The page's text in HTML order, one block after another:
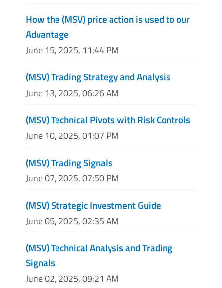
How the (MSV) price action is used to our
Advantage
June 15, 2025, 11:44 PM
(MSV) Trading Strategy and Analysis
June 13, 2025, 06:26 AM
(MSV) Technical Pivots with Risk Controls
June 10, 2025, 01:07 PM
(MSV) Trading Signals
June 07, 2025, 07:50 PM
(MSV) Strategic Investment Guide
June 05, 2025, 02:35 AM
(MSV) Technical Analysis and Trading
Signals
June 02, 2025, 09:21 AM